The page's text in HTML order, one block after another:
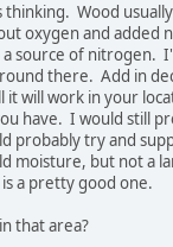
thinking. Wood
oxygen and added
a source of nitrogen.
there. Add in
it will work in your
have. I would still
probably try and
moisture, but not a
a pretty good one.
that area?